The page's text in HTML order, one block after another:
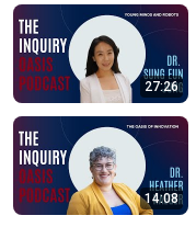
27:26
14:08